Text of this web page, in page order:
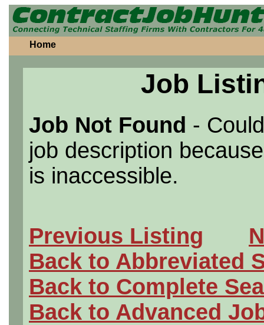
Home
Job
Job Not Found -
job description
is inaccessible.
Previous Listing
Back to Abbreviated
Back to Complete
Back to Advanced